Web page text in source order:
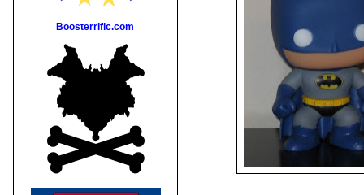
Boosterrific.com